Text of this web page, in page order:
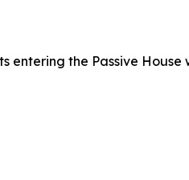
entering the Passive House